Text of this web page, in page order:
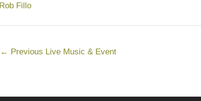
Rob Fillo
← Previous Live Music & Event